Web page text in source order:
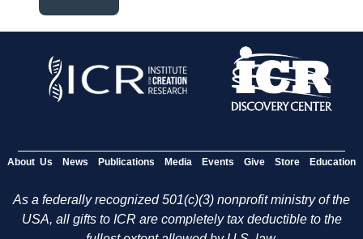
About Us News Publications Media Events Give Store Education
As a federally recognized 501(c)(3) nonprofit ministry of the
USA, all gifts to ICR are completely tax deductible to the